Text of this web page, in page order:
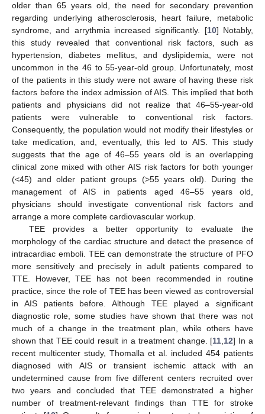
older than 65 years old, the need for secondary prevention
regarding underlying atherosclerosis, heart failure, metabolic
syndrome, and arrythmia increased significantly. [10] Notably,
this study revealed that conventional risk factors, such as
hypertension, diabetes mellitus, and dyslipidemia, were not
uncommon in the 46 to 55-year-old group. Unfortunately, most
of the patients in this study were not aware of having these risk
factors before the index admission of AIS. This implied that both
patients and physicians did not realize that 46–55-year-old
patients were vulnerable to conventional risk factors.
Consequently, the population would not modify their lifestyles or
take medication, and, eventually, this led to AIS. This study
suggests that the age of 46–55 years old is an overlapping
clinical zone mixed with other AIS risk factors for both younger
(<45) and older patient groups (>55 years old). During the
management of AIS in patients aged 46–55 years old,
physicians should investigate conventional risk factors and
arrange a more complete cardiovascular workup.
TEE provides a better opportunity to evaluate the
morphology of the cardiac structure and detect the presence of
intracardiac emboli. TEE can demonstrate the structure of PFO
more sensitively and precisely in adult patients compared to
TTE. However, TEE has not been recommended in routine
practice, since the role of TEE has been viewed as controversial
in AIS patients before. Although TEE played a significant
diagnostic role, some studies have shown that there was not
much of a change in the treatment plan, while others have
shown that TEE could result in a treatment change. [11,12] In a
recent multicenter study, Thomalla et al. included 454 patients
diagnosed with AIS or transient ischemic attack with an
undetermined cause from five different centers recruited over
two years and concluded that TEE demonstrated a higher
number of treatment-relevant findings than TTE for stroke